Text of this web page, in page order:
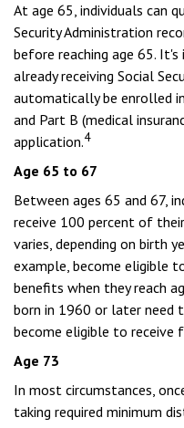
At age 65, individuals can
Security Administration
before reaching age 65.
already receiving Social
automatically be enrolled
and Part B (medical
application.4
Age 65 to 67
Between ages 65 and 67,
receive 100 percent of
varies, depending on birth
example, become eligible
benefits when they reach
born in 1960 or later need
become eligible to receive
Age 73
In most circumstances,
taking required minimum